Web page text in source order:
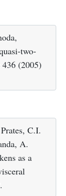
two-
(2005)
C.I.
A.
as a